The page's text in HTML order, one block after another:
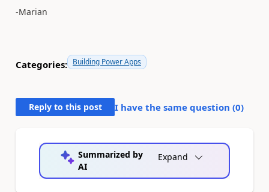
-Marian
Categories: Building Power Apps
Reply to this post I have the same question (0)
Summarized by
AI
Expand